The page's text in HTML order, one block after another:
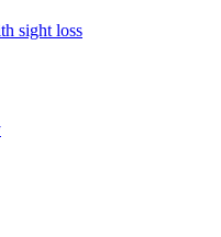
sight loss